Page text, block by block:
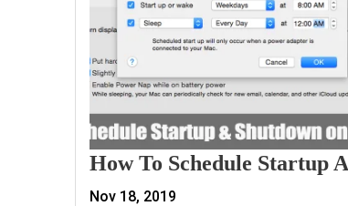
How To Schedule Startup
Nov 18, 2019